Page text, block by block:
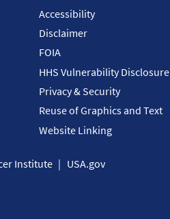
Accessibility
Disclaimer
FOIA
HHS Vulnerability Disclosure
Privacy & Security
Reuse of Graphics and Text
Website Linking
Institute USA.gov